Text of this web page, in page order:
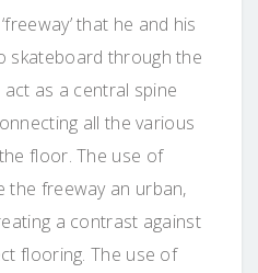
that he and his
skateboard through the
as a central spine
all the various
floor. The use of
the freeway an urban,
a contrast against
flooring. The use of